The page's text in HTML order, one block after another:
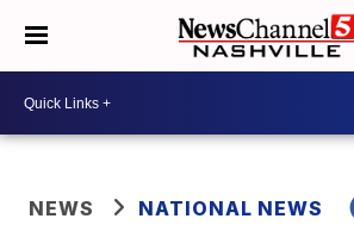
NEWS NATIONAL NEWS